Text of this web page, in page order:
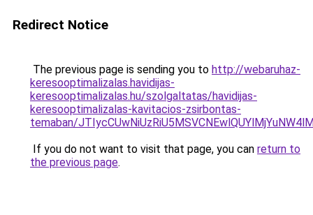
Redirect Notice
The previous page is sending you to http://webaruhaz-
keresooptimalizalas.havidijas-
keresooptimalizalas.hu/szolgaltatas/havidijas-
keresooptimalizalas-kavitacios-zsirbontas-
temaban/
If you do not want to visit that page, you can return to
the previous page.